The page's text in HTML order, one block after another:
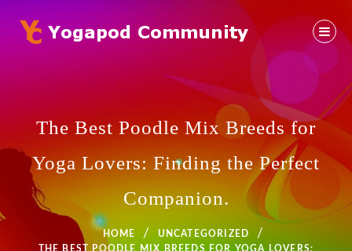
content
The Best Poodle Mix Breeds for
Yoga Lovers: Finding the Perfect
Companion.
HOME
UNCATEGORIZED
THE BEST POODLE MIX BREEDS FOR YOGA LOVERS: